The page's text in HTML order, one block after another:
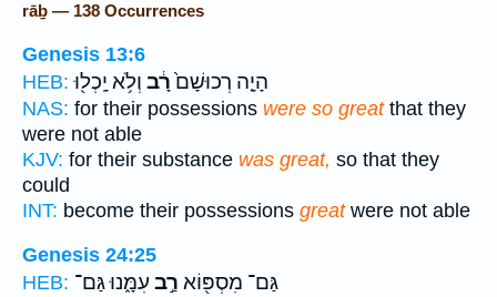
rāḇ — 138 Occurrences
Genesis 13:6
HEB:
הָיָ֤ה רְכוּשָׁם֙רָ֔ב וְלֹ֥א יָֽכְל֖וּ
NAS: for their possessions were so greatthat they
were not able
KJV: for their substance was great, so that they
could
INT: become their possessions greatwere not able
Genesis 24:25
HEB:
גַּם־ מִסְפּ֖וֹא רַ֣ב עִמָּ֑נוּ גַּם־